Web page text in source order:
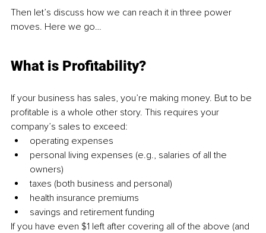
Then let’s discuss how we can reach it in three power
moves. Here we go…
What is Profitability?
If your business has sales, you’re making money. But to be
profitable is a whole other story. This requires your
company’s sales to exceed:
operating expenses
personal living expenses (e.g., salaries of all the
owners)
taxes (both business and personal)
health insurance premiums
savings and retirement funding
If you have even $1 left after covering all of the above (and